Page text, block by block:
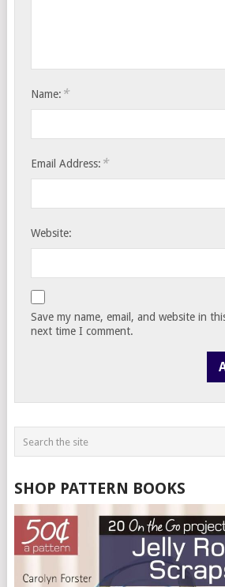
Name: *
Email Address: *
Website:
Save my name, email, and website in
next time I comment.
SHOP PATTERN BOOKS